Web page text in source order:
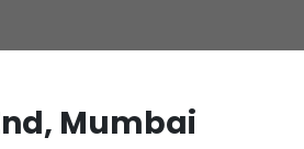
Mumbai